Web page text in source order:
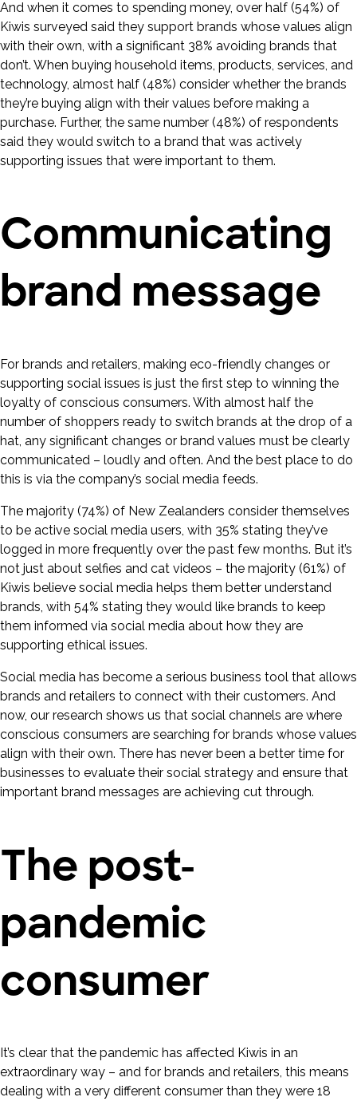
And when it comes to spending money, over half (54%) of
Kiwis surveyed said they support brands whose values align
with their own, with a significant 38% avoiding brands that
don’t. When buying household items, products, services, and
technology, almost half (48%) consider whether the brands
they’re buying align with their values before making a
purchase. Further, the same number (48%) of respondents
said they would switch to a brand that was actively
supporting issues that were important to them.
Communicating
brand message
For brands and retailers, making eco-friendly changes or
supporting social issues is just the first step to winning the
loyalty of conscious consumers. With almost half the
number of shoppers ready to switch brands at the drop of a
hat, any significant changes or brand values must be clearly
communicated – loudly and often. And the best place to do
this is via the company’s social media feeds.
The majority (74%) of New Zealanders consider themselves
to be active social media users, with 35% stating they’ve
logged in more frequently over the past few months. But it’s
not just about selfies and cat videos – the majority (61%) of
Kiwis believe social media helps them better understand
brands, with 54% stating they would like brands to keep
them informed via social media about how they are
supporting ethical issues.
Social media has become a serious business tool that allows
brands and retailers to connect with their customers. And
now, our research shows us that social channels are where
conscious consumers are searching for brands whose values
align with their own. There has never been a better time for
businesses to evaluate their social strategy and ensure that
important brand messages are achieving cut through.
The post-
pandemic
consumer
It’s clear that the pandemic has affected Kiwis in an
extraordinary way – and for brands and retailers, this means
dealing with a very different consumer than they were 18